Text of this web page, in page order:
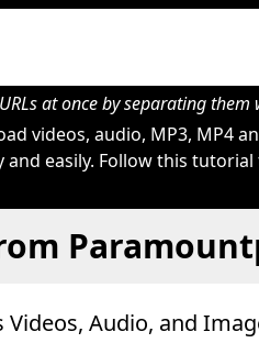
at once by separating them
videos, audio, MP3, MP4
easily. Follow this
Audio, and